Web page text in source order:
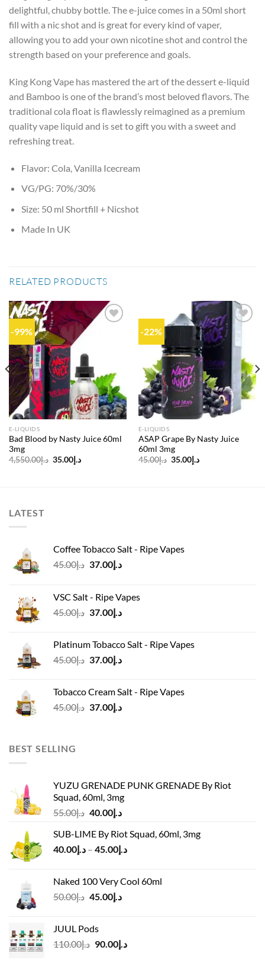
delightful, chubby bottle. The e-juice comes in a 50ml short
fill with a nic shot and is great for every kind of vaper,
allowing you to add your own nicotine shot and control the
strength based on your preference and goals.
King Kong Vape has mastered the art of the dessert e-liquid
and Bamboo is one of the brand’s most beloved flavors. The
traditional cola float is flawlessly reimagined as a premium
quality vape liquid and is set to gift you with a sweet and
refreshing treat.
Flavor: Cola, Vanilla Icecream
VG/PG: 70%/30%
Size: 50 ml Shortfill + Nicshot
Made In UK
RELATED PRODUCTS
-99%
E-LIQUIDS
Bad Blood by Nasty Juice 60ml
3mg
د.إ4,550.00
Original
د.إ35.00
Current
-22%
wishlist
E-LIQUIDS
ASAP Grape By Nasty Juice
60ml 3mg
د.إ45.00
Original
د.إ35.00
Current
LATEST
Coffee Tobacco Salt - Ripe Vapes
د.إ45.00
Original
د.إ45.00.
د.إ37.00
Current
VSC Salt - Ripe Vapes
د.إ45.00
Original
د.إ45.00.
د.إ37.00
Current
د.إ37.00.
Platinum Tobacco Salt - Ripe Vapes
د.إ45.00
Original
د.إ45.00.
د.إ37.00
Current
د.إ37.00.
Tobacco Cream Salt - Ripe Vapes
د.إ45.00
Original
د.إ37.00
Current
BEST SELLING
YUZU GRENADE PUNK GRENADE By Riot
Squad, 60ml, 3mg
د.إ55.00
Original
was:
د.إ55.00.
د.إ40.00
Current
is:
SUB-LIME By Riot Squad, 60ml, 3mg
د.إ40.00 – د.إ45.00
Price
through
Naked 100 Very Cool 60ml
د.إ50.00
Original
د.إ45.00
Current
JUUL Pods
د.إ110.00
Original
د.إ90.00
Current